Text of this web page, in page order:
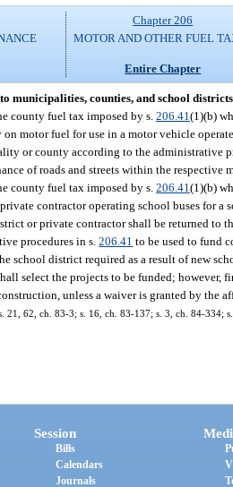
Chapter 206
MOTOR AND OTHER FUEL
Entire Chapter
municipalities, counties, and school
county fuel tax imposed by s. 206.41 (1)(b)
motor fuel for use in a motor vehicle
or county according to the administrative
of roads and streets within the respective
county fuel tax imposed by s. 206.41 (1)(b)
contractor operating school buses for
or private contractor shall be returned to
procedures in s.206.41 to be used to fund
school district required as a result of new
select the projects to be funded;
unless a waiver is granted by the
21, 62, ch. 83-3; s. 16, ch. 83-137; s. 3, ch. 84-334;
Session
Bills
Calendars
Journals